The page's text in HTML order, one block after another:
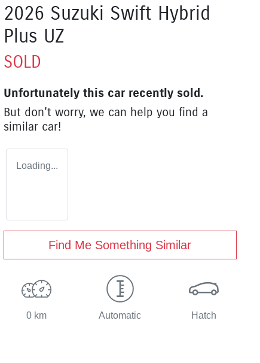
2026 Suzuki Swift Hybrid
Plus UZ
SOLD
Unfortunately this car recently sold.
But don't worry, we can help you find a
similar car!
Loading...
Find Me Something Similar
0 km Automatic Hatch